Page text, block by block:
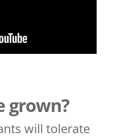
grown?
will tolerate